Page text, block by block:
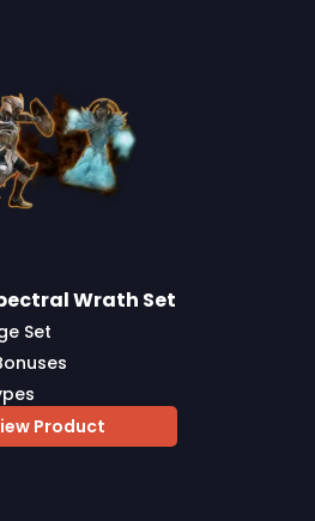
Wrath Set
Set
Product